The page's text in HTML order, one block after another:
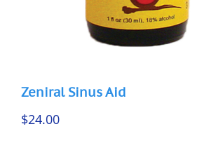
Zeniral Sinus Aid
$24.00